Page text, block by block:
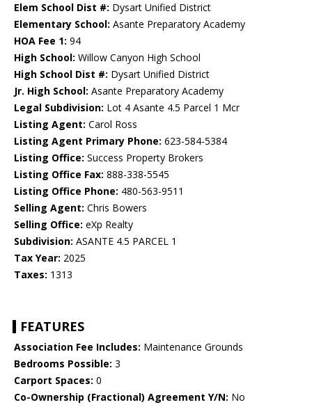
Elem School Dist #: Dysart Unified District
Elementary School: Asante Preparatory Academy
HOA Fee 1: 94
High School: Willow Canyon High School
High School Dist #: Dysart Unified District
Jr. High School: Asante Preparatory Academy
Legal Subdivision: Lot 4 Asante 4.5 Parcel 1 Mcr
Listing Agent: Carol Ross
Listing Agent Primary Phone: 623-584-5384
Listing Office: Success Property Brokers
Listing Office Fax: 888-338-5545
Listing Office Phone: 480-563-9511
Selling Agent: Chris Bowers
Selling Office: eXp Realty
Subdivision: ASANTE 4.5 PARCEL 1
Tax Year: 2025
Taxes: 1313
FEATURES
Association Fee Includes: Maintenance Grounds
Bedrooms Possible: 3
Carport Spaces: 0
Co-Ownership (Fractional) Agreement Y/N: No